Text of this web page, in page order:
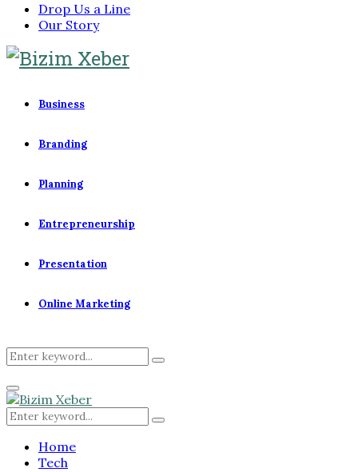
Drop Us a Line
Our Story
Business
Branding
Planning
Entrepreneurship
Presentation
Online Marketing
Search
for:
Search
Primary
Menu
Search
for:
Search
Home
Tech